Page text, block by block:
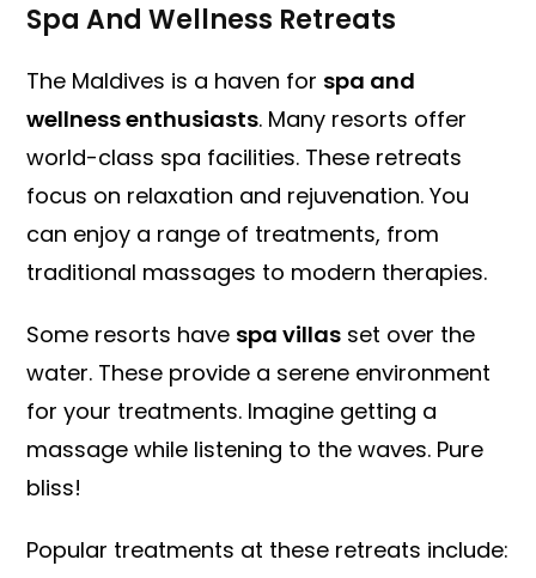
Spa And Wellness Retreats
The Maldives is a haven for spa and
wellness enthusiasts. Many resorts offer
world-class spa facilities. These retreats
focus on relaxation and rejuvenation. You
can enjoy a range of treatments, from
traditional massages to modern therapies.
Some resorts have spa villas set over the
water. These provide a serene environment
for your treatments. Imagine getting a
massage while listening to the waves. Pure
bliss!
Popular treatments at these retreats include: